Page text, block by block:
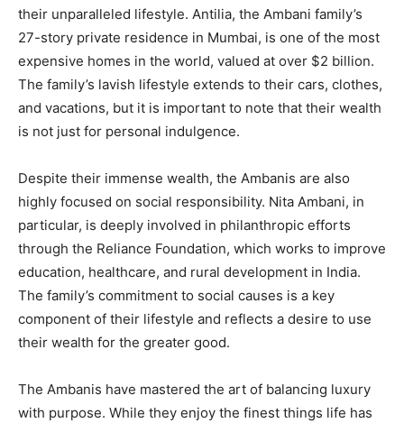
their unparalleled lifestyle. Antilia, the Ambani family’s
27-story private residence in Mumbai, is one of the most
expensive homes in the world, valued at over $2 billion.
The family’s lavish lifestyle extends to their cars, clothes,
and vacations, but it is important to note that their wealth
is not just for personal indulgence.
Despite their immense wealth, the Ambanis are also
highly focused on social responsibility. Nita Ambani, in
particular, is deeply involved in philanthropic efforts
through the Reliance Foundation, which works to improve
education, healthcare, and rural development in India.
The family’s commitment to social causes is a key
component of their lifestyle and reflects a desire to use
their wealth for the greater good.
The Ambanis have mastered the art of balancing luxury
with purpose. While they enjoy the finest things life has